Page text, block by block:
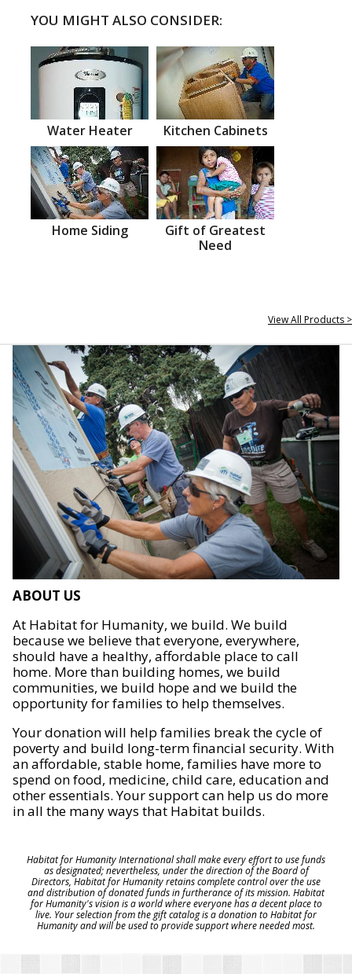
YOU MIGHT ALSO CONSIDER:
Water Heater Kitchen Cabinets
Home Siding
Gift of Greatest
Need
View All Products >
ABOUT US
At Habitat for Humanity, we build. We build
because we believe that everyone, everywhere,
should have a healthy, affordable place to call
home. More than building homes, we build
communities, we build hope and we build the
opportunity for families to help themselves.
Your donation will help families break the cycle of
poverty and build long-term financial security. With
an affordable, stable home, families have more to
spend on food, medicine, child care, education and
other essentials. Your support can help us do more
in all the many ways that Habitat builds.
Habitat for Humanity International shall make every effort to use funds
as designated; nevertheless, under the direction of the Board of
Directors, Habitat for Humanity retains complete control over the use
and distribution of donated funds in furtherance of its mission. Habitat
for Humanity's vision is a world where everyone has a decent place to
live. Your selection from the gift catalog is a donation to Habitat for
Humanity and will be used to provide support where needed most.